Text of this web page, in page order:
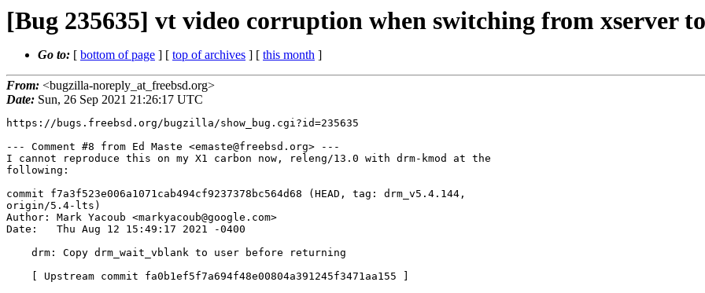
[Bug 235635] vt video corruption when switching from xserver
Go to: [ bottom of page ] [ top of archives ] [ this month ]
From: <bugzilla-noreply_at_freebsd.org>
Date: Sun, 26 Sep 2021 21:26:17 UTC
https://bugs.freebsd.org/bugzilla/show_bug.cgi?id=235635
--- Comment #8 from Ed Maste <emaste@freebsd.org> ---
I cannot reproduce this on my X1 carbon now, releng/13.0 with drm-kmod at the
following:
commit f7a3f523e006a1071cab494cf9237378bc564d68 (HEAD, tag: drm_v5.4.144,
origin/5.4-lts)
Author: Mark Yacoub <markyacoub@google.com>
Date:   Thu Aug 12 15:49:17 2021 -0400